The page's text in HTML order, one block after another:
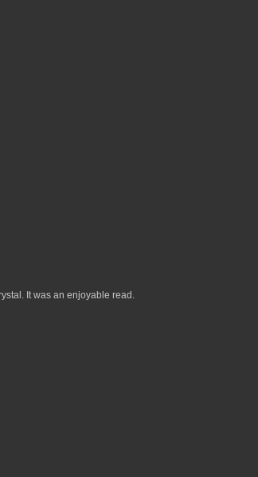
It was an enjoyable read.